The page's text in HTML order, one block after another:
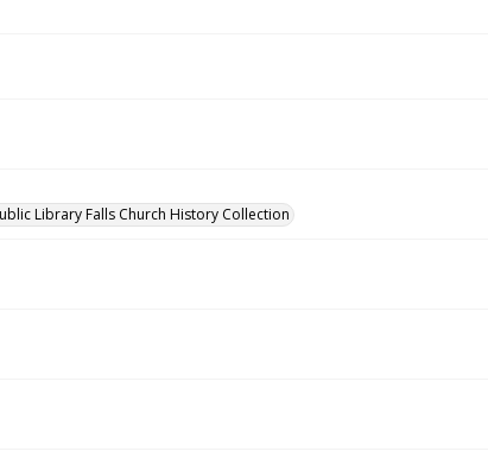
Library Falls Church History Collection